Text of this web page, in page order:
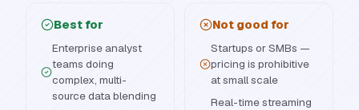
Best for
Enterprise analyst
teams doing
complex, multi-
source data blending
Not good for
Startups or SMBs —
pricing is prohibitive
at small scale
Real-time streaming